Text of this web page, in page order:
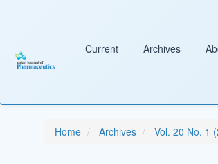
Sidebar
Current Archives
Home Archives Vol. 20 No. 1